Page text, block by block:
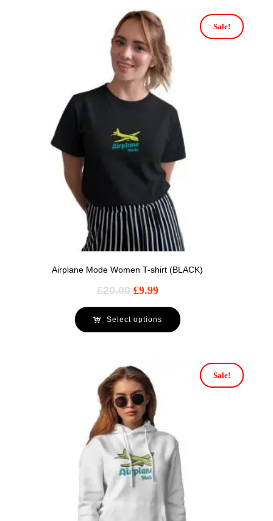
Sale!
Airplane Mode Women T-shirt (BLACK)
£20.00 £9.99
Select options
Sale!